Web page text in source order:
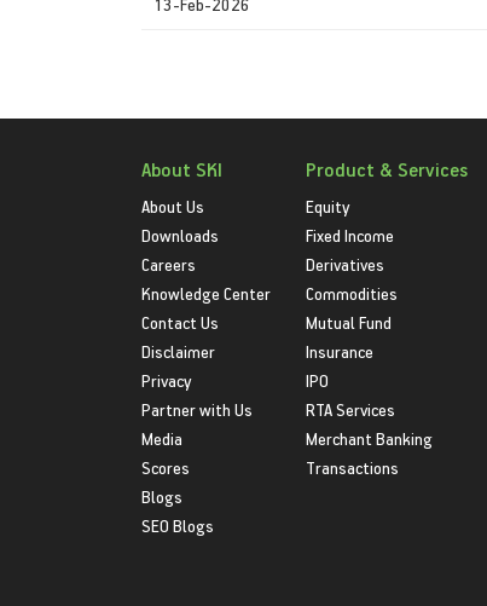
About SKI
About Us
Downloads
Careers
Knowledge Center
Contact Us
Disclaimer
Privacy
Partner with Us
Media
Scores
Blogs
SEO Blogs
Product & Services
Equity
Fixed Income
Derivatives
Commodities
Mutual Fund
Insurance
IPO
RTA Services
Merchant Banking
Transactions